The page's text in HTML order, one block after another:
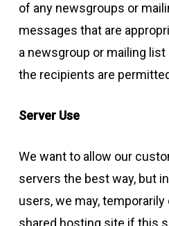
of any newsgroups or
messages that are
a newsgroup or mailing
the recipients are
Server Use
We want to allow our
servers the best way, but
users, we may, temporarily
shared hosting site if this